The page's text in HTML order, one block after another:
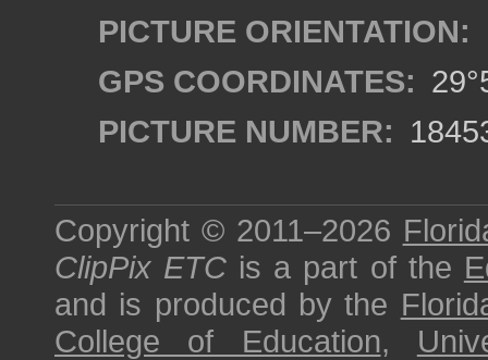
PICTURE ORIENTATION:
GPS COORDINATES:
PICTURE NUMBER:
Copyright © 2011–2026
ClipPix ETC is a part of the
and is produced by the
College of Education,